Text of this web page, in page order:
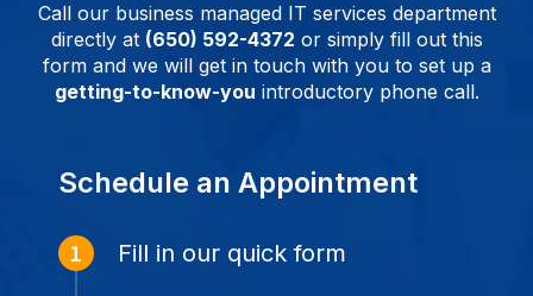
Call our business managed IT services department
directly at (650) 592-4372 or simply fill out this
form and we will get in touch with you to set up a
getting-to-know-you introductory phone call.
Schedule an Appointment
Fill in our quick form